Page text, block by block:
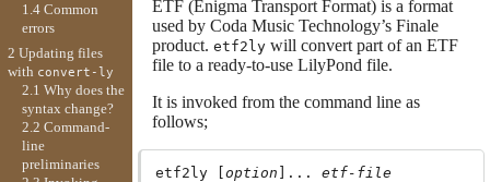
ETF (Enigma Transport Format) is a format
used by Coda Music Technology’s Finale
product. etf2lywill convert part of an ETF
file to a ready-to-use LilyPond file.
It is invoked from the command line as
follows;
etf2ly [ option ]... etf-file
1.4 Common
errors
2 Updating files
with convert-ly
2.1 Why does the
syntax change?
2.2 Command-
line
preliminaries